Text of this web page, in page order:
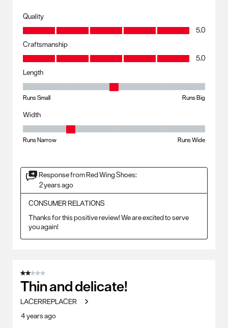
Quality
Quality, 5.0 out of 5
5.0
Craftsmanship
Craftsmanship, 5.0 out of 5
5.0
Length
Runs Small Runs Big
Width
Runs Narrow Runs Wide
Response from Red Wing Shoes:
2 years ago
CONSUMER RELATIONS
Thanks for this positive review! We are excited to serve
you again!
2 out of 5 stars.
Thin and delicate!
LACERREPLACER
4 years ago